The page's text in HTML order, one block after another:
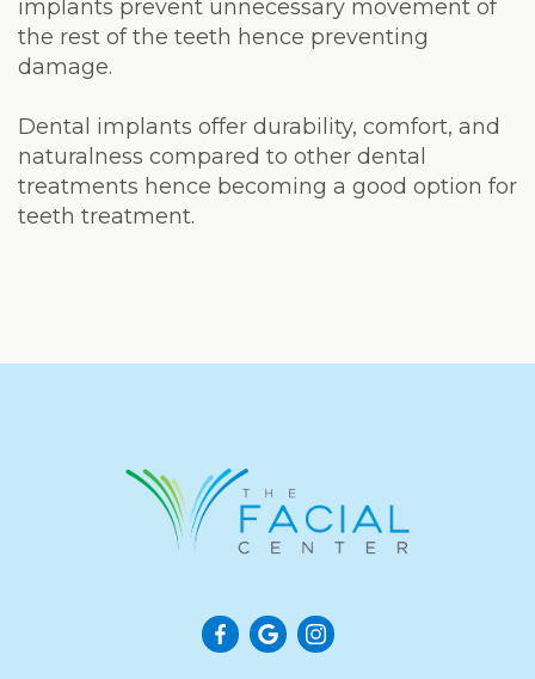
implants prevent unnecessary movement of
the rest of the teeth hence preventing
damage.
Dental implants offer durability, comfort, and
naturalness compared to other dental
treatments hence becoming a good option for
teeth treatment.